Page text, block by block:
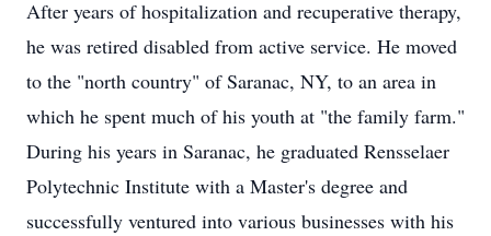
After years of hospitalization and recuperative therapy,
he was retired disabled from active service. He moved
to the "north country" of Saranac, NY, to an area in
which he spent much of his youth at "the family farm."
During his years in Saranac, he graduated Rensselaer
Polytechnic Institute with a Master's degree and
successfully ventured into various businesses with his